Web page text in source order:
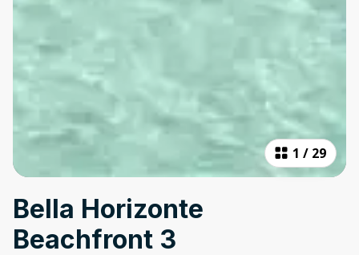
1 / 29
Bella Horizonte
Beachfront 3